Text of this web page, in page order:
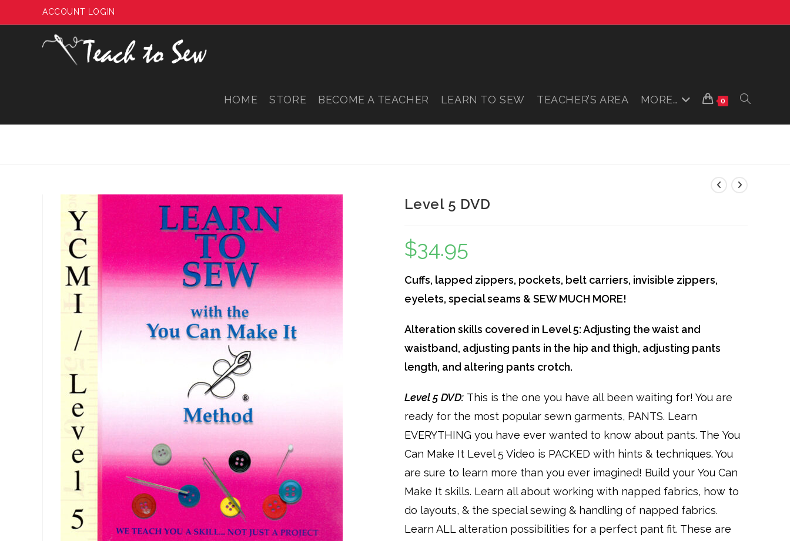
ACCOUNT LOGIN
HOME STORE BECOME A TEACHER LEARN TO SEW TEACHER’S AREA MORE… 0 TOGGLE
Level 5 DVD
$34.95
Cuffs, lapped zippers, pockets, belt carriers, invisible zippers,
eyelets, special seams & SEW MUCH MORE!
Alteration skills covered in Level 5: Adjusting the waist and
waistband, adjusting pants in the hip and thigh, adjusting pants
length, and altering pants crotch.
Level 5 DVD:This is the one you have all been waiting for! You are
ready for the most popular sewn garments, PANTS. Learn
EVERYTHING you have ever wanted to know about pants. The You
Can Make It Level 5 Video is PACKED with hints & techniques. You
are sure to learn more than you ever imagined! Build your You Can
Make It skills. Learn all about working with napped fabrics, how to
do layouts, & the special sewing & handling of napped fabrics.
Learn ALL alteration possibilities for a perfect pant fit. These are